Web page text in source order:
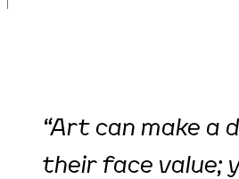
“Art can make a
their face value;